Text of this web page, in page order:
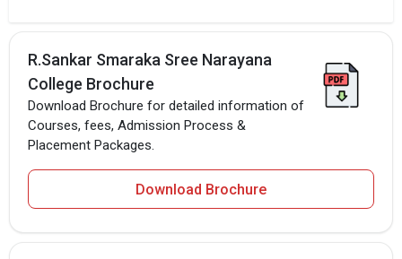
R.Sankar Smaraka Sree Narayana
College Brochure
Download Brochure for detailed information of
Courses, fees, Admission Process &
Placement Packages.
Download Brochure